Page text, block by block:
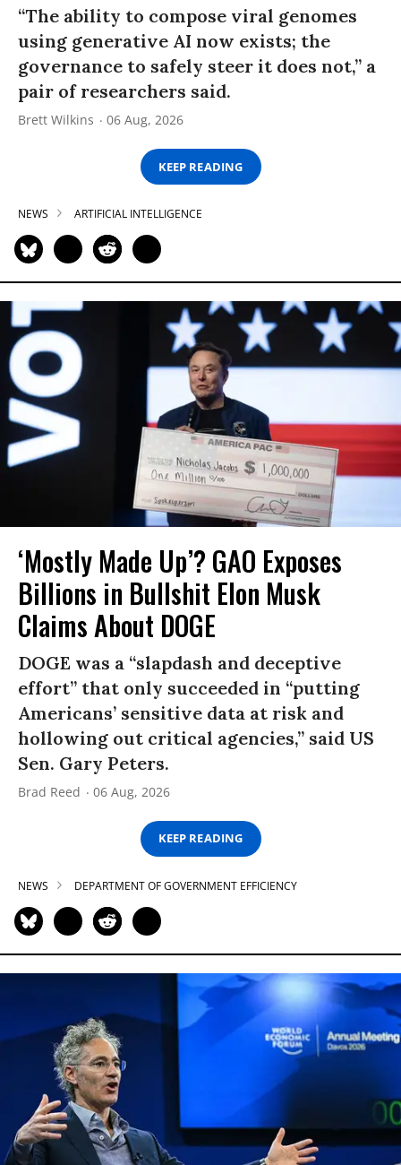
“The ability to compose viral genomes
using generative AI now exists; the
governance to safely steer it does not,” a
pair of researchers said.
Brett Wilkins 06 Aug, 2026
KEEP READING
NEWS ARTIFICIAL INTELLIGENCE
‘Mostly Made Up’? GAO Exposes
Billions in Bullshit Elon Musk
Claims About DOGE
DOGE was a “slapdash and deceptive
effort” that only succeeded in “putting
Americans’ sensitive data at risk and
hollowing out critical agencies,” said US
Sen. Gary Peters.
Brad Reed 06 Aug, 2026
KEEP READING
NEWS DEPARTMENT OF GOVERNMENT EFFICIENCY